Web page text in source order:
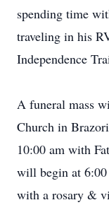
spending time
traveling in his
Independence
A funeral mass
Church in
10:00 am with
will begin at 6:00
with a rosary &